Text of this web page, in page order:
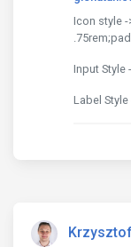
Icon style
Input Style
Label